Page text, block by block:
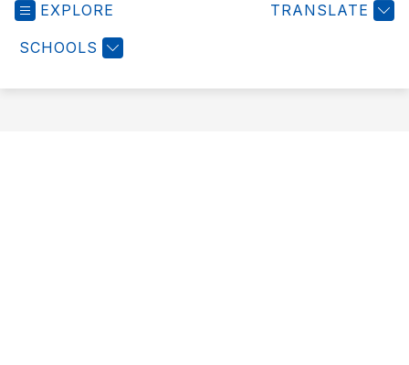
EXPLORE
SCHOOLS
TRANSLATE